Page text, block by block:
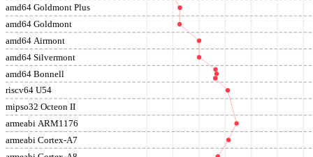
amd64 Goldmont Plus
amd64 Goldmont
amd64 Airmont
amd64 Silvermont
amd64 Bonnell
riscv64 U54
mipso32 Octeon II
armeabi ARM1176
armeabi Cortex-A7